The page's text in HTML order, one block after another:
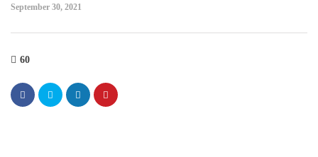
September 30, 2021
60